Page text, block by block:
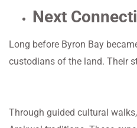
Next
Long before Byron Bay
custodians of the land. Their
Through guided cultural